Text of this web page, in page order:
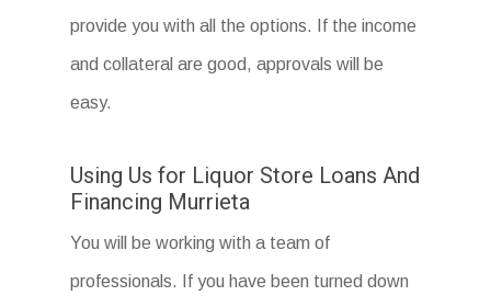
provide you with all the options. If the income
and collateral are good, approvals will be
easy.
Using Us for Liquor Store Loans And
Financing Murrieta
You will be working with a team of
professionals. If you have been turned down